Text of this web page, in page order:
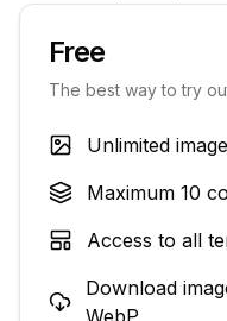
Free
The best way to try
Unlimited
Maximum 10
Access to all
Download
WebP